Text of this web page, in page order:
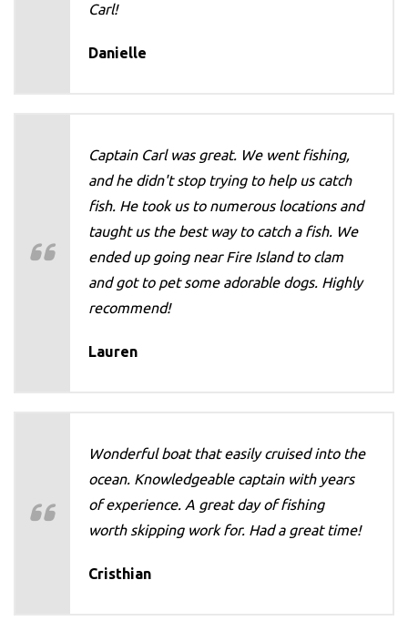
Carl!
Danielle
Captain Carl was great. We went fishing,
and he didn't stop trying to help us catch
fish. He took us to numerous locations and
taught us the best way to catch a fish. We
ended up going near Fire Island to clam
and got to pet some adorable dogs. Highly
recommend!
Lauren
Wonderful boat that easily cruised into the
ocean. Knowledgeable captain with years
of experience. A great day of fishing
worth skipping work for. Had a great time!
Cristhian